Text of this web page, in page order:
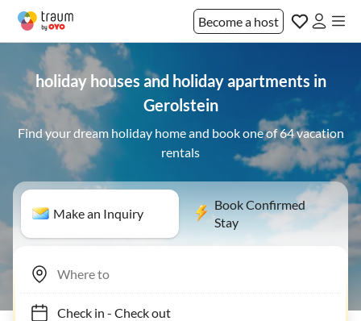
Become a host
holiday houses and holiday apartments in
Gerolstein
Find your dream holiday home and book one of 64 vacation
rentals
Make an Inquiry
Book Confirmed
Stay
Check in- Check out